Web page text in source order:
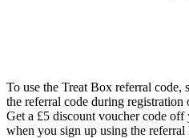
To use the Treat Box referral code,
the referral code during
Get a £5 discount voucher code
when you sign up using the referral